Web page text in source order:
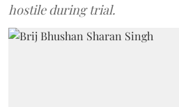
hostile during trial.